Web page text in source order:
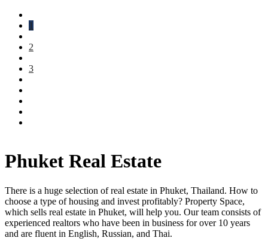
Phuket Real Estate
There is a huge selection of real estate in Phuket, Thailand. How to
choose a type of housing and invest profitably? Property Space,
which sells real estate in Phuket, will help you. Our team consists of
experienced realtors who have been in business for over 10 years
and are fluent in English, Russian, and Thai.
1
2
3